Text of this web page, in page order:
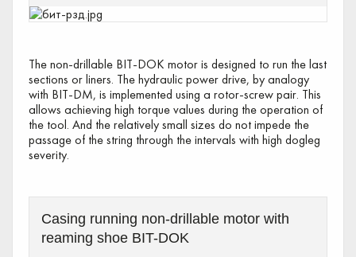
The non-drillable BIT-DOK motor is designed to run the last
sections or liners. The hydraulic power drive, by analogy
with BIT-DM, is implemented using a rotor-screw pair. This
allows achieving high torque values during the operation of
the tool. And the relatively small sizes do not impede the
passage of the string through the intervals with high dogleg
severity.
Casing running non-drillable motor with
reaming shoe BIT-DOK